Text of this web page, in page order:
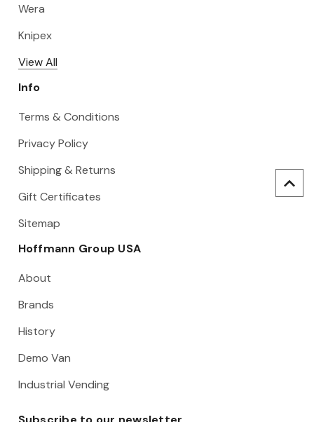
Wera
Knipex
View All
Info
Terms & Conditions
Privacy Policy
Shipping & Returns
Gift Certificates
Sitemap
Hoffmann Group USA
About
Brands
History
Demo Van
Industrial Vending